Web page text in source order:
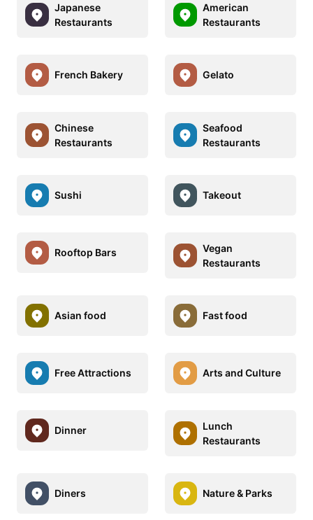
Japanese
Restaurants
American
Restaurants
French Bakery Gelato
Chinese
Restaurants
Seafood
Restaurants
Sushi Takeout
Rooftop Bars
Vegan
Restaurants
Asian food Fast food
Free Attractions Arts and Culture
Dinner
Lunch
Restaurants
Diners Nature & Parks